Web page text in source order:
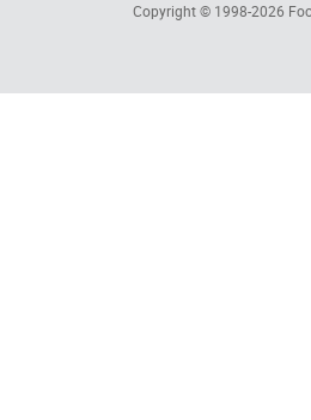
Copyright © 1998-2026